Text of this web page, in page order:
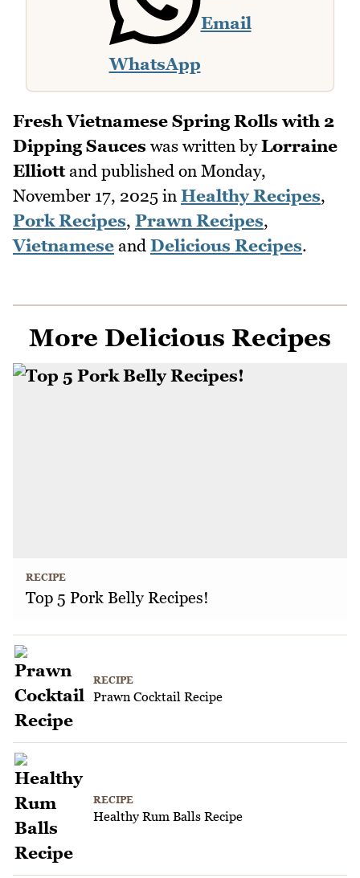
WhatsApp
Email
Fresh Vietnamese Spring Rolls with 2
Dipping Sauces was written byLorraine
Elliottand published on Monday,
November 17, 2025 in Healthy Recipes,
Pork Recipes, Prawn Recipes,
Vietnamese and Delicious Recipes.
More Delicious Recipes
RECIPE
Top 5 Pork Belly Recipes!
RECIPE
Prawn Cocktail Recipe
RECIPE
Healthy Rum Balls Recipe